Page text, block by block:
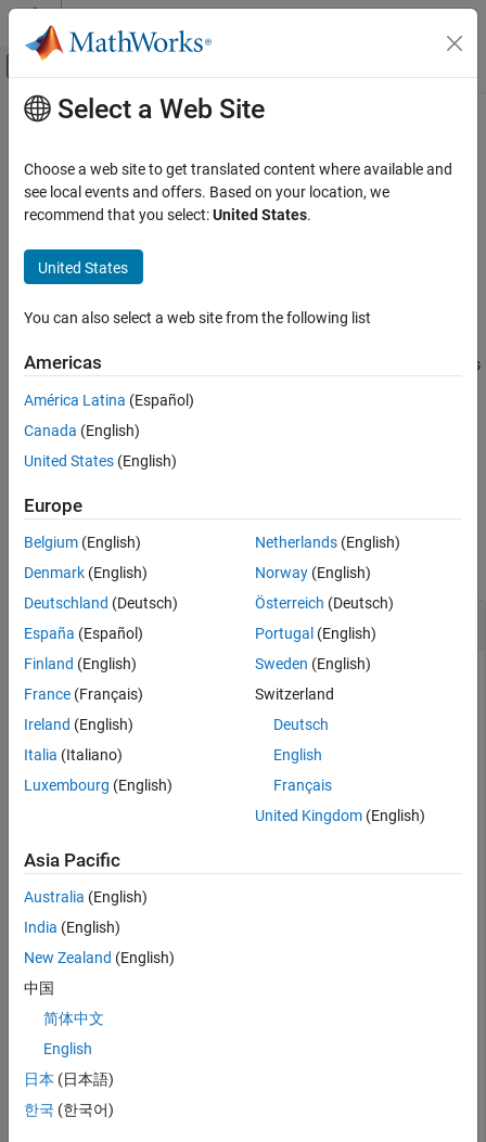
Skip to content
Off-Canvas Navigation Menu Toggle
Documentation Home
MATLAB Compiler SDK
Enterprise Deployment with MATLAB
clear
ON THIS PAGE
Description
Examples
See Also
Main Content
clear
Remove all keys and values from cache
Syntax
Description
n= clear(
removes all keys and values from cache and returns
clear removes both local and remote keys and values.
Examples
collapse all
Clear All Keys and Values from Cache
Start a persistence service that uses Redis™ as the
persistence provider. The service requires a connection name
and an open port. Once the service is running, you can
connect to the service using the connection name and create
a cache.
ctrl = mps.cache.control('myRedisConnection','Redis'
c = mps.cache.connect(
MATLAB®
tt = table(keys(c), get(c,keys(c))',
tt =
  5×2 table
Select a Web Site
Choose a web site to get translated content where available and
see local events and offers. Based on your location, we
recommend that you select:United States.
United States
You can also select a web site from the following list
Americas
América Latina (Español)
Canada (English)
United States (English)
Europe
Belgium (English)
Denmark (English)
Deutschland (Deutsch)
España (Español)
Finland (English)
France (Français)
Ireland (English)
Italia (Italiano)
Luxembourg (English)
Netherlands(English)
Norway(English)
Österreich (Deutsch)
Portugal (English)
Sweden (English)
Switzerland
Deutsch
English
Français
United Kingdom(English)
Asia Pacific
Australia (English)
India (English)
New Zealand (English)
中国
简体中文
English
日本 (日本語)
한국 (한국어)